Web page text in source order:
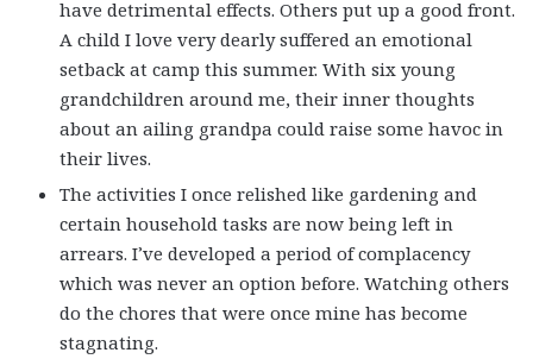
have detrimental effects. Others put up a good front.
A child I love very dearly suffered an emotional
setback at camp this summer. With six young
grandchildren around me, their inner thoughts
about an ailing grandpa could raise some havoc in
their lives.
The activities I once relished like gardening and
certain household tasks are now being left in
arrears. I’ve developed a period of complacency
which was never an option before. Watching others
do the chores that were once mine has become
stagnating.